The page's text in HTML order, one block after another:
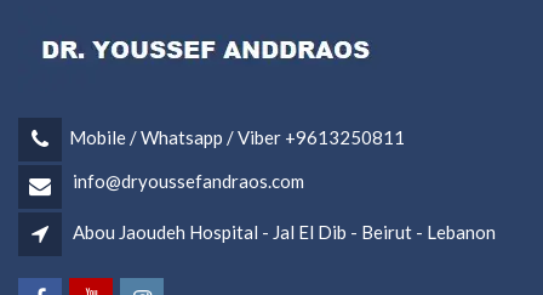
Mobile / Whatsapp / Viber +9613250811
info@dryoussefandraos.com
Abou Jaoudeh Hospital - Jal El Dib - Beirut - Lebanon